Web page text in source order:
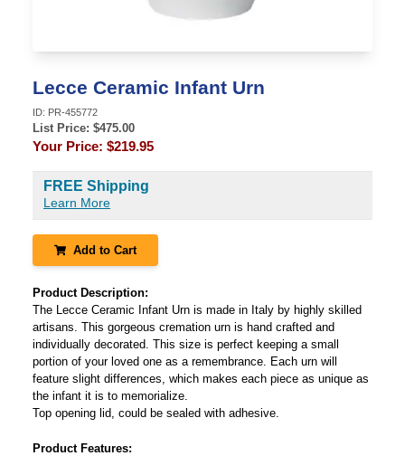
Lecce Ceramic Infant Urn
ID: PR-455772
List Price: $475.00
Your Price: $219.95
FREE Shipping
Learn More
Add to Cart
Product Description:
The Lecce Ceramic Infant Urn is made in Italy by highly skilled
artisans. This gorgeous cremation urn is hand crafted and
individually decorated. This size is perfect keeping a small
portion of your loved one as a remembrance. Each urn will
feature slight differences, which makes each piece as unique as
the infant it is to memorialize.
Top opening lid, could be sealed with adhesive.
Product Features: